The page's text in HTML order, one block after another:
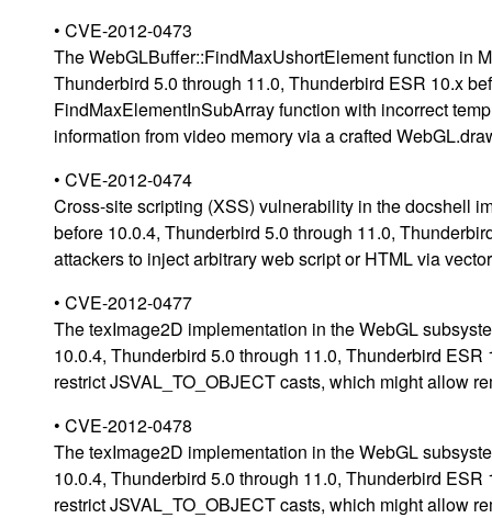
• CVE-2012-0473
The WebGLBuffer::FindMaxUshortElement function in
Thunderbird 5.0 through 11.0, Thunderbird ESR 10.x
FindMaxElementInSubArray function with incorrect
information from video memory via a crafted
• CVE-2012-0474
Cross-site scripting (XSS) vulnerability in the docshell
before 10.0.4, Thunderbird 5.0 through 11.0,
attackers to inject arbitrary web script or HTML via
• CVE-2012-0477
The texImage2D implementation in the WebGL
10.0.4, Thunderbird 5.0 through 11.0, Thunderbird
restrict JSVAL_TO_OBJECT casts, which might allow
• CVE-2012-0478
The texImage2D implementation in the WebGL
10.0.4, Thunderbird 5.0 through 11.0, Thunderbird
restrict JSVAL_TO_OBJECT casts, which might allow